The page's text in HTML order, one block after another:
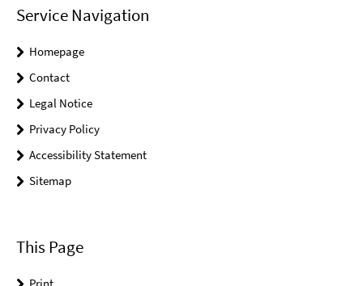
Service Navigation
Homepage
Contact
Legal Notice
Privacy Policy
Accessibility Statement
Sitemap
This Page